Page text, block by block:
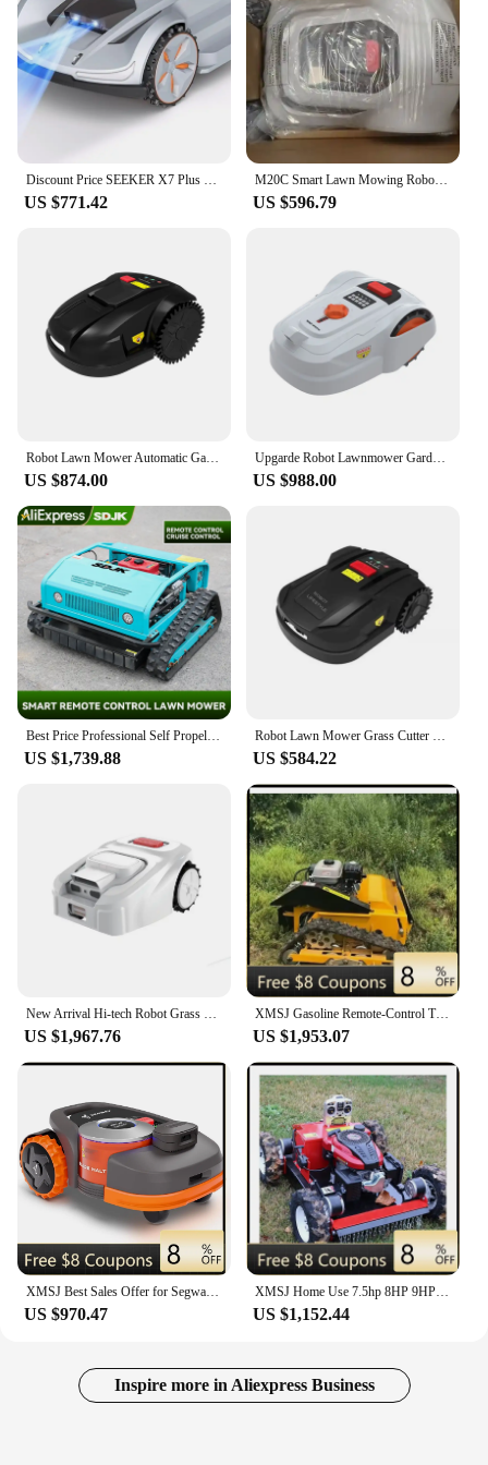
Discount Price SEEKER X7 Plus Robot Lawn Mower 1.5 Acre/ 64,000 Sq. Ft, with Smart APP Control, Vision AI System
US $771.42
M20C Smart Lawn Mowing Robot With 1/8 Acre Coverage, 2.5-3h Work Time, Path Planing, Remote Control Wifi/BlueTooth/App
US $596.79
Robot Lawn Mower Automatic Garden Grass Cutter E1800ST, Ultrasound, Work Area 1800m2, Work 3Hours, 7.8Ah Lithium, LED Display
US $874.00
Upgarde Robot Lawnmower Garden Without Perimeter Cable Wire, App Control, Visual Sensor, Intelligent Robotic Lawn Mower 1000sqm
US $988.00
Best Price Professional Self Propelled Smart Remote Control Lawn Mower Automatic Robot Lawn Mower Customization For Sale
US $1,739.88
Robot Lawn Mower Grass Cutter H750 WIFI Control, 2.6Ah Li-ion Battery, Auto Recharged, Anti-slip Antistall, Cordless Garden Tool
US $584.22
New Arrival Hi-tech Robot Grass Cutter with Smartphone App Wireless Control
US $1,967.76
XMSJ Gasoline Remote-Control Track-Type Lawn Mower Intelligent Robot Flail Mower With Core Engine for Garden Care
US $1,953.07
XMSJ Best Sales Offer for Segways Navimow H1500N-VF Robot Lawn Mower, Perimeter Wire Free Vision Ready to Ship With Factory Warr
US $970.47
XMSJ Home Use 7.5hp 8HP 9HP Mini Remote Control Robot Lawn Mower New Gasoline Remote Control Lawn Mower
US $1,152.44
Inspire more in Aliexpress Business